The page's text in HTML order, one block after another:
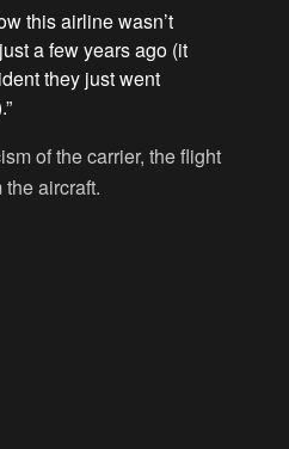
this airline wasn’t
a few years ago (it
they just went
of the carrier, the flight
aircraft.